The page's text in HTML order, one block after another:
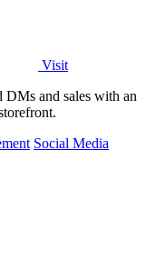
Visit
DMs and sales with an
Social Media